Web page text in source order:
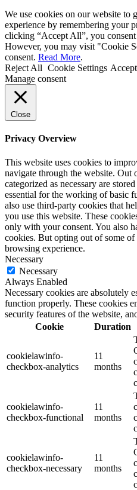
We use cookies on our website to
experience by remembering your
clicking “Accept All”, you
However, you may visit "Cookie
consent. Read More.
Reject All Cookie Settings
Manage consent
Close
Privacy Overview
This website uses cookies to
navigate through the website. Out
categorized as necessary are
essential for the working of basic
also use third-party cookies that
you use this website. These
only with your consent. You also
cookies. But opting out of some
browsing experience.
Necessary
Necessary
Always Enabled
Necessary cookies are absolutely
function properly. These cookies
security features of the website,
Cookie
Duration
cookielawinfo-
checkbox-analytics
11
months
cookielawinfo-
checkbox-functional
11
months
cookielawinfo-
checkbox-necessary
11
months